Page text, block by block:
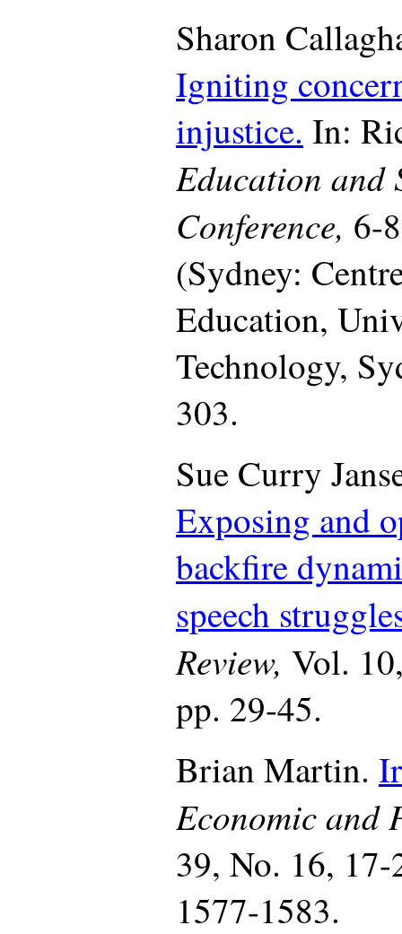
Sharon
Igniting
injustice. In:
Education and
Conference, 6-
(Sydney:
Education,
Technology,
303.
Sue Curry
Exposing and
backfire
speech
Review, Vol.
pp. 29-45.
Brian Martin.
Economic and
39, No. 16,
1577-1583.